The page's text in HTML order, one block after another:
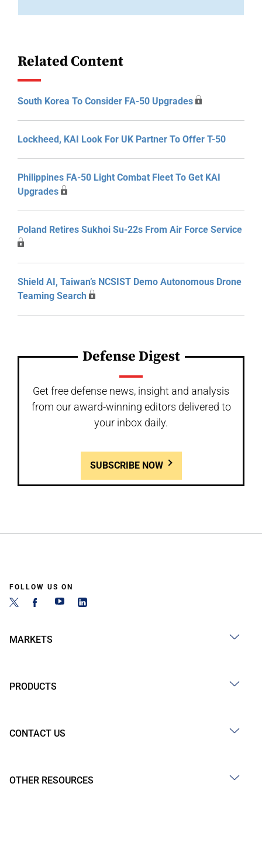
Related Content
South Korea To Consider FA-50 Upgrades
Lockheed, KAI Look For UK Partner To Offer T-50
Philippines FA-50 Light Combat Fleet To Get KAI
Upgrades
Poland Retires Sukhoi Su-22s From Air Force Service
Shield AI, Taiwan’s NCSIST Demo Autonomous Drone
Teaming Search
Defense Digest
Get free defense news, insight and analysis
from our award-winning editors delivered to
your inbox daily.
SUBSCRIBE NOW
FOLLOW US ON
MARKETS
PRODUCTS
CONTACT US
OTHER RESOURCES